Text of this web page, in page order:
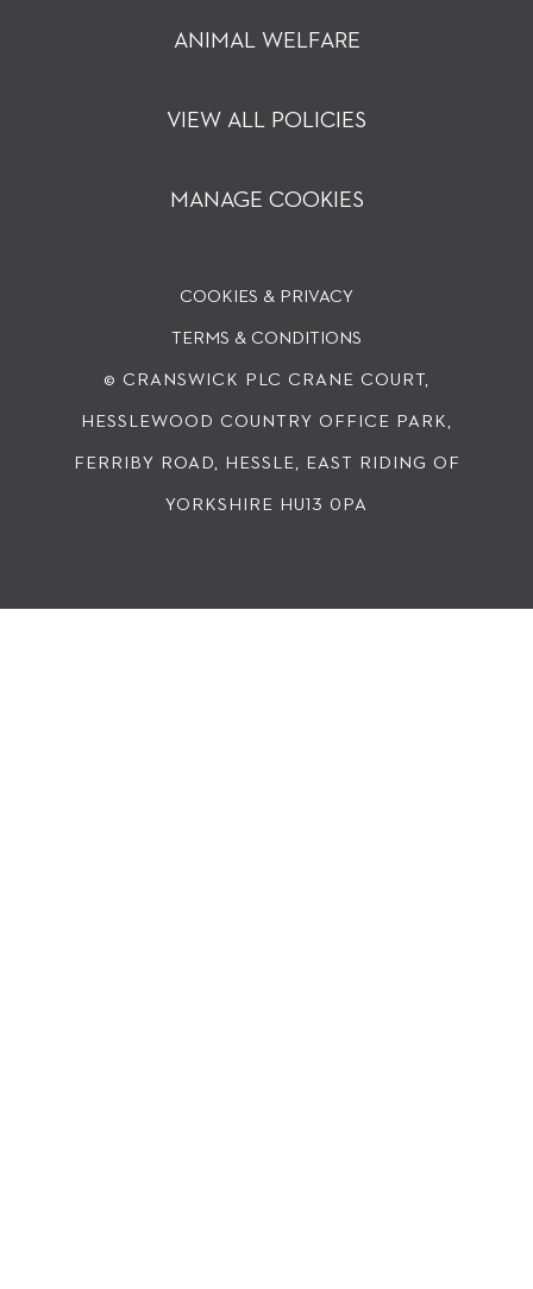
ANIMAL WELFARE
VIEW ALL POLICIES
MANAGE COOKIES
COOKIES & PRIVACY
© CRANSWICK PLC CRANE COURT,
HESSLEWOOD COUNTRY OFFICE PARK,
FERRIBY ROAD, HESSLE, EAST RIDING OF
YORKSHIRE HU13 0PA
TERMS & CONDITIONS